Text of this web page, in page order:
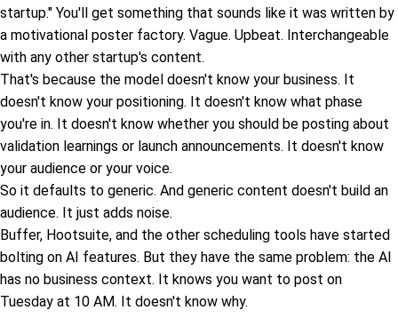
startup." You'll get something that sounds like it was written by
a motivational poster factory. Vague. Upbeat. Interchangeable
with any other startup's content.
That's because the model doesn't know your business. It
doesn't know your positioning. It doesn't know what phase
you're in. It doesn't know whether you should be posting about
validation learnings or launch announcements. It doesn't know
your audience or your voice.
So it defaults to generic. And generic content doesn't build an
audience. It just adds noise.
Buffer, Hootsuite, and the other scheduling tools have started
bolting on AI features. But they have the same problem: the AI
has no business context. It knows you want to post on
Tuesday at 10 AM. It doesn't know why.